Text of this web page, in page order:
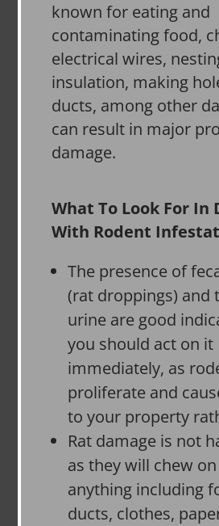
known for eating and
contaminating food,
electrical wires,
insulation, making
ducts, among other
can result in major
damage.
What To Look For In
With Rodent
The presence of
(rat droppings) and
urine are good
you should act on it
immediately, as
proliferate and
to your property
Rat damage is not
as they will chew
anything including
ducts, clothes,